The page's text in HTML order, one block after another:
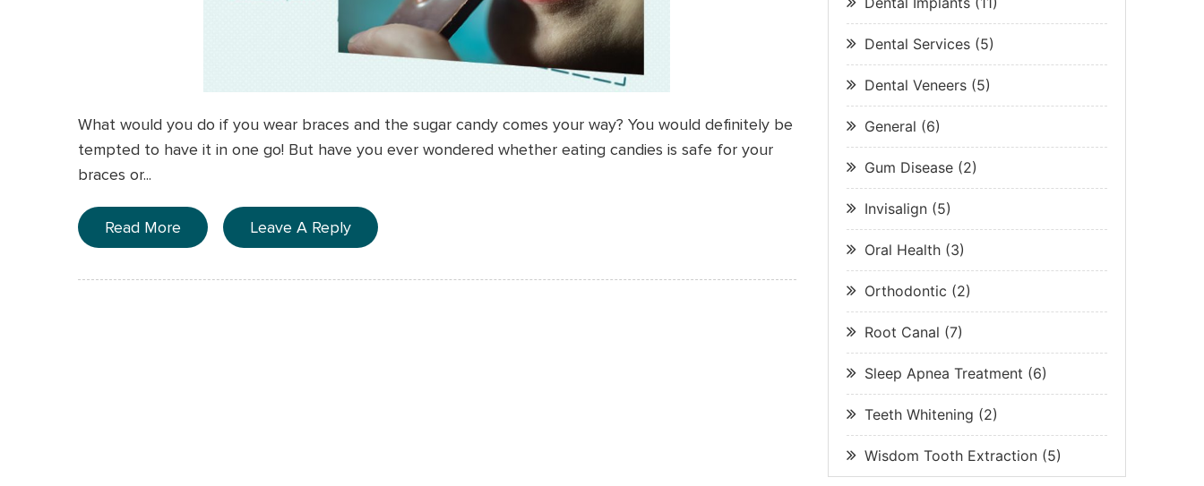
Dental Services(5)
Dental Veneers(5)
General (6)
Gum Disease(2)
Invisalign(5)
Oral Health(3)
Orthodontic (2)
Root Canal (7)
Sleep Apnea Treatment (6)
Teeth Whitening (2)
Wisdom Tooth Extraction(5)
What would you do if you wear braces and the sugar candy comes your way? You would definitely be
tempted to have it in one go! But have you ever wondered whether eating candies is safe for your
braces or...
Read More Leave A Reply